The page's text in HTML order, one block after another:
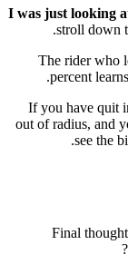
stroll down
The rider who
percent
If you have quit
out of radius, and
see the
Final